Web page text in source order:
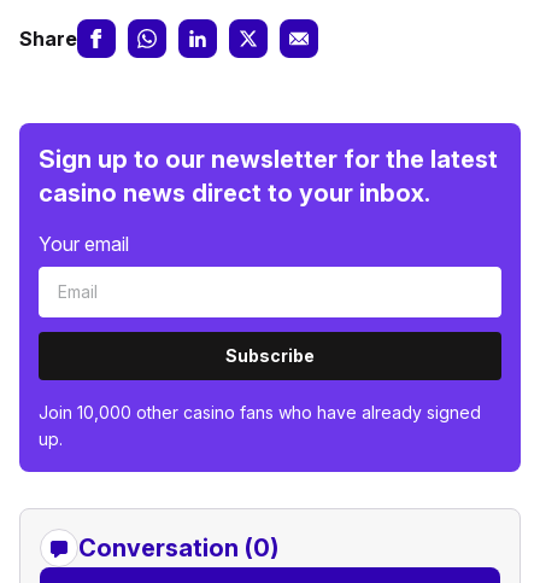
Share
Sign up to our newsletter for the latest
casino news direct to your inbox.
Your email
Subscribe
Join 10,000 other casino fans who have already signed
up.
Conversation (0)